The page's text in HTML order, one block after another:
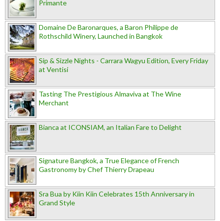
Primante
Domaine De Baronarques, a Baron Philippe de
Rothschild Winery, Launched in Bangkok
Sip & Sizzle Nights - Carrara Wagyu Edition, Every Friday
at Ventisi
Tasting The Prestigious Almaviva at The Wine
Merchant
Bianca at ICONSIAM, an Italian Fare to Delight
Signature Bangkok, a True Elegance of French
Gastronomy by Chef Thierry Drapeau
Sra Bua by Kiin Kiin Celebrates 15th Anniversary in
Grand Style